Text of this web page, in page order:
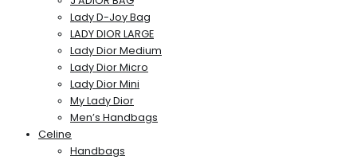
Lady D-Joy Bag
LADY DIOR LARGE
Lady Dior Medium
Lady Dior Micro
Lady Dior Mini
My Lady Dior
Men’s Handbags
Celine
Handbags